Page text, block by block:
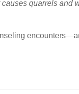
causes quarrels and